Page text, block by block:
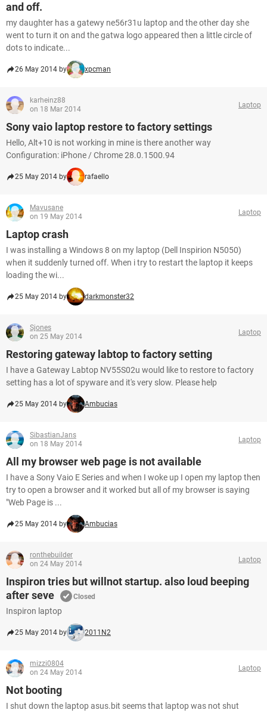
and off.
my daughter has a gatewy ne56r31u laptop and the other day she
went to turn it on and the gatwa logo appeared then a little circle of
dots to indicate...
26 May 2014 by xpcman
karheinz88
on 18 Mar 2014
Laptop
Sony vaio laptop restore to factory settings
Hello, Alt+10 is not working in mine is there another way
Configuration: iPhone / Chrome 28.0.1500.94
25 May 2014 by rafaello
Mavusane
on 19 May 2014
Laptop
Laptop crash
I was installing a Windows 8 on my laptop (Dell Inspirion N5050)
when it suddenly turned off. When i try to restart the laptop it keeps
loading the wi...
25 May 2014 by darkmonster32
Sjones
on 25 May 2014
Laptop
Restoring gateway labtop to factory setting
I have a Gateway Labtop NV55S02u would like to restore to factory
setting has a lot of spyware and it's very slow. Please help
25 May 2014 by Ambucias
SibastianJans
on 18 May 2014
Laptop
All my browser web page is not available
I have a Sony Vaio E Series and when I woke up I open my laptop then
try to open a browser and it worked but all of my browser is saying
"Web Page is ...
25 May 2014 by Ambucias
ronthebuilder
on 24 May 2014
Laptop
Inspiron tries but willnot startup. also loud beeping
after seve
Closed
Inspiron laptop
25 May 2014 by 2011N2
mizzi0804
on 24 May 2014
Laptop
Not booting
I shut down the laptop asus.bit seems that laptop was not shut